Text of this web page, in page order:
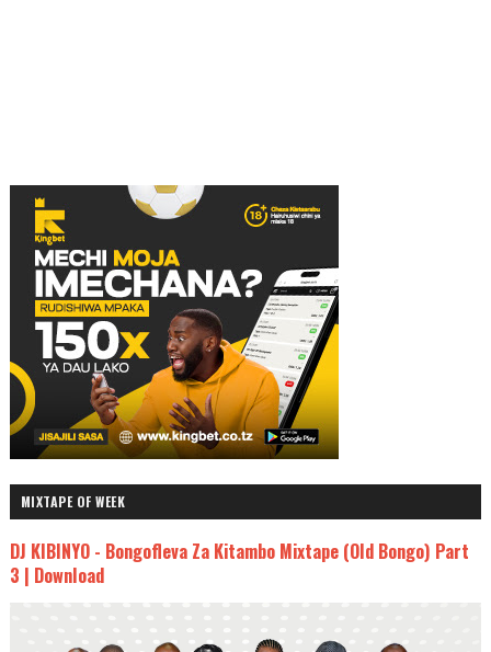
MIXTAPE OF WEEK
DJ KIBINYO - Bongofleva Za Kitambo Mixtape (Old Bongo) Part
3 | Download